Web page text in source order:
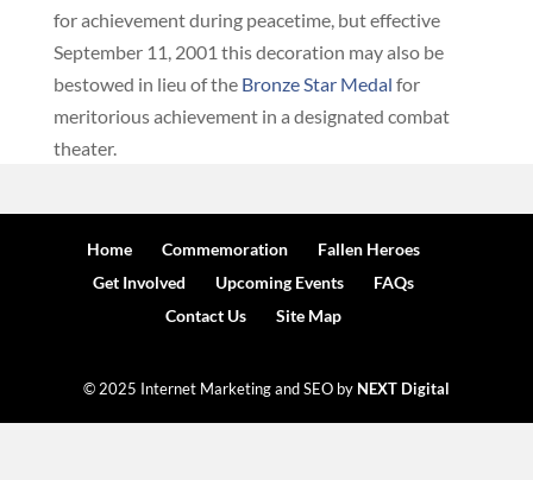
for achievement during peacetime, but effective
September 11, 2001 this decoration may also be
bestowed in lieu of the Bronze Star Medal for
meritorious achievement in a designated combat
theater.
Home Commemoration
Fallen Heroes
Get Involved
Upcoming Events
FAQs
Contact Us
Site Map
© 2025 Internet Marketing and SEO by NEXT Digital